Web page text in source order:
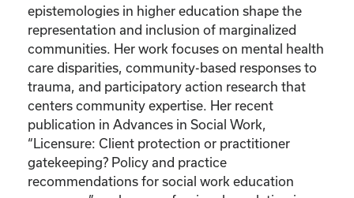
epistemologies in higher education shape the
representation and inclusion of marginalized
communities. Her work focuses on mental health
care disparities, community-based responses to
trauma, and participatory action research that
centers community expertise. Her recent
publication in Advances in Social Work,
“Licensure: Client protection or practitioner
gatekeeping? Policy and practice
recommendations for social work education